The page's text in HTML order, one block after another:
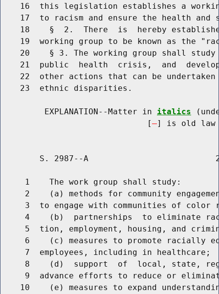
16  this legislation establishes a
17  to racism and ensure the health and
18    §  2.  There  is  hereby
19  working group to be known as the
20    § 3. The working group shall
21  public  health  crisis,  and
22  other actions that can be
    23  ethnic disparities.
         EXPLANATION--Matter in
italics
                              [
] is old law
S. 2987--A
     1    The work group shall study:
2    (a) methods for community
3  to engage with communities of color
4    (b)  partnerships  to eliminate
5  tion, employment, housing, and
6    (c) measures to promote racially
     7  employees, including in healthcare;
8    (d)  support  of  local, state,
9  advance efforts to reduce or
10    (e) measures to expand